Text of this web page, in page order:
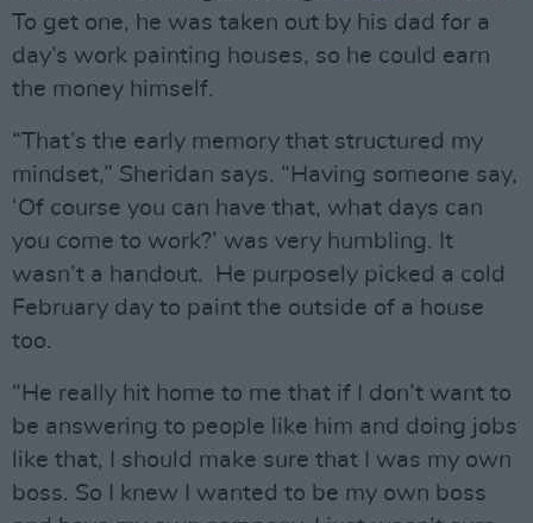
To get one, he was taken out by his dad for a
day’s work painting houses, so he could earn
the money himself.
“That’s the early memory that structured my
mindset,” Sheridan says. “Having someone say,
‘Of course you can have that, what days can
you come to work?’ was very humbling. It
wasn’t a handout. He purposely picked a cold
February day to paint the outside of a house
too.
“He really hit home to me that if I don’t want to
be answering to people like him and doing jobs
like that, I should make sure that I was my own
boss. So I knew I wanted to be my own boss